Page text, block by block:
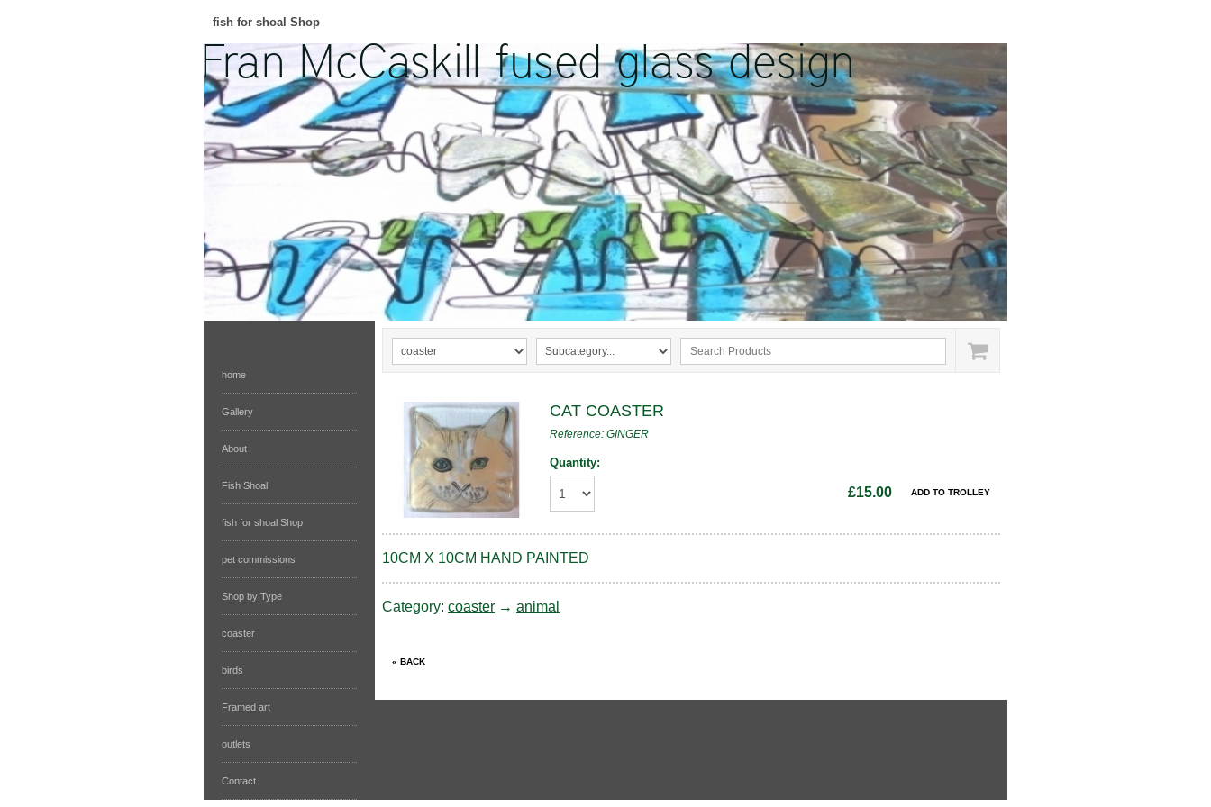
fish for shoal Shop
home
Gallery
About
Fish Shoal
fish for shoal Shop
pet commissions
Shop by Type
coaster
birds
Framed art
outlets
Contact
CAT COASTER
Reference: GINGER
Quantity:
£15.00
10CM X 10CM HAND PAINTED
Category: coaster → animal